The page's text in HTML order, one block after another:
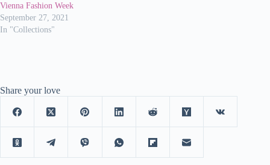
Vienna Fashion Week
September 27, 2021
In "Collections"
Share your love